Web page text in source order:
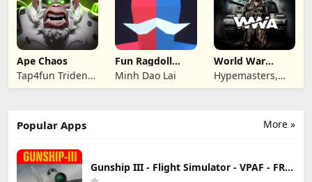
Ape Chaos
Tap4fun Trident
Limited
Fun Ragdoll
Battle Simulator
Minh Dao Lai
World War
Armies: WW2
PvP RTS
Hypemasters,
Inc.
More »
Popular Apps
Gunship III - Flight Simulator - VPAF - FREE